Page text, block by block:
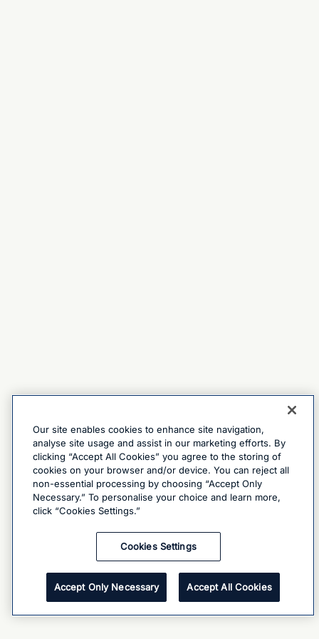
Our site enables cookies to enhance site navigation,
analyse site usage and assist in our marketing efforts. By
clicking “Accept All Cookies” you agree to the storing of
cookies on your browser and/or device. You can reject all
non-essential processing by choosing “Accept Only
Necessary.” To personalise your choice and learn more,
click “Cookies Settings.”
Cookies Settings
Accept Only Necessary Accept All Cookies